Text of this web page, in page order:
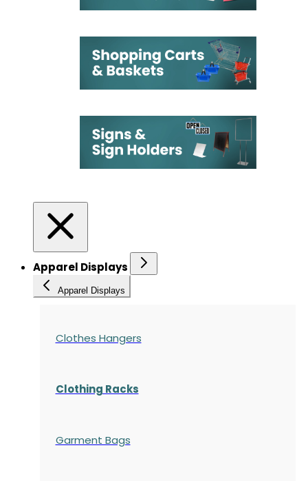
Apparel Displays
Apparel Displays
Clothes Hangers
Clothing Racks
Garment Bags